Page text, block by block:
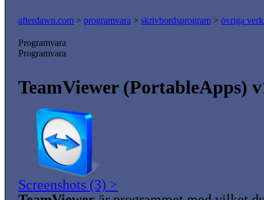
afterdawn.com > programvara > skrivbordsprogram > övriga
Programvara
Programvara
TeamViewer (PortableApps)
Screenshots (3) >